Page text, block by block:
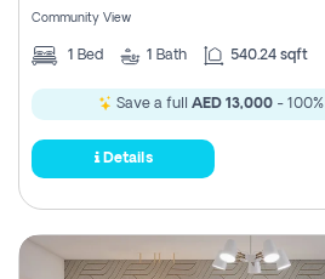
Community View
1 Bed 1 Bath 540.24 sqft
Save a full AED 13,000 -
Details